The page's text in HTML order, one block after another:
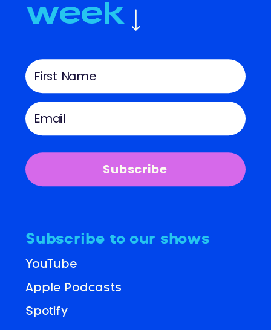
week
Subscribe to our shows
Apple Podcasts
YouTube
Spotify
Subscribe